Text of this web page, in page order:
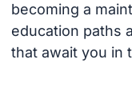
becoming a
education paths
that await you in